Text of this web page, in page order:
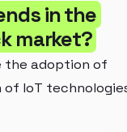
in the
market?
the adoption of
IoT